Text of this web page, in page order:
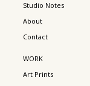
Studio Notes
About
Contact
WORK
Art Prints